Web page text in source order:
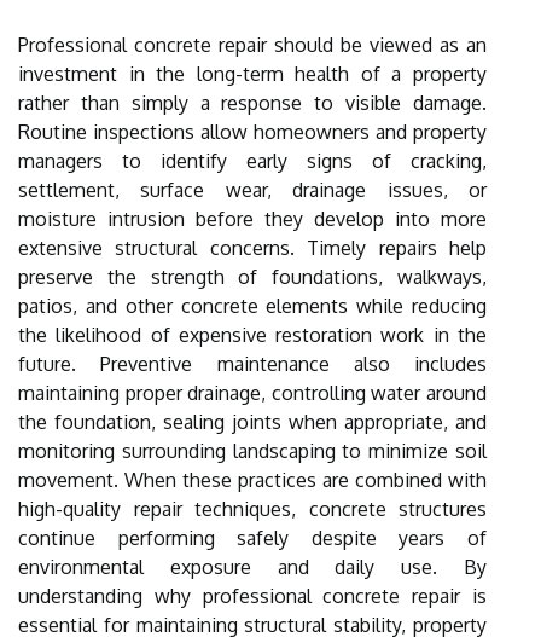
Professional concrete repair should be viewed as an
investment in the long-term health of a property
rather than simply a response to visible damage.
Routine inspections allow homeowners and property
managers to identify early signs of cracking,
settlement, surface wear, drainage issues, or
moisture intrusion before they develop into more
extensive structural concerns. Timely repairs help
preserve the strength of foundations, walkways,
patios, and other concrete elements while reducing
the likelihood of expensive restoration work in the
future. Preventive maintenance also includes
maintaining proper drainage, controlling water around
the foundation, sealing joints when appropriate, and
monitoring surrounding landscaping to minimize soil
movement. When these practices are combined with
high-quality repair techniques, concrete structures
continue performing safely despite years of
environmental exposure and daily use. By
understanding why professional concrete repair is
essential for maintaining structural stability, property